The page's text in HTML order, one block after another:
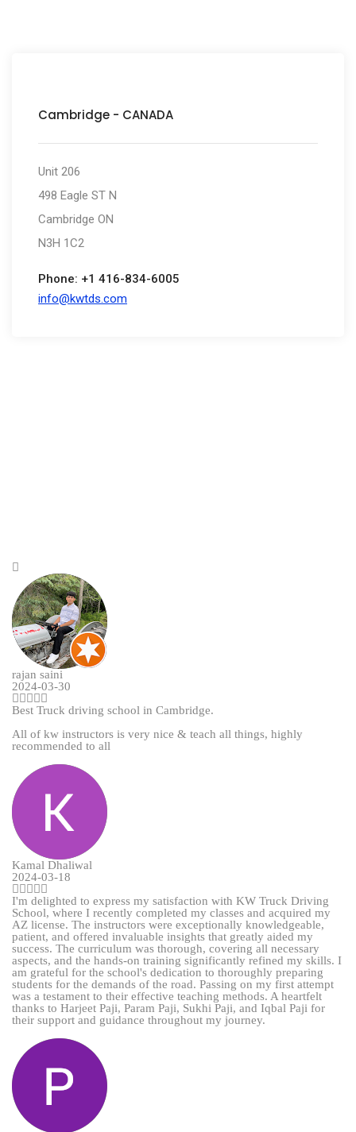
Cambridge - CANADA
Unit 206
498 Eagle ST N
Cambridge ON
N3H 1C2
Phone: +1 416-834-6005
info@kwtds.com
rajan saini
2024-03-30
Best Truck driving school in Cambridge.
All of kw instructors is very nice & teach all things, highly
recommended to all
Kamal Dhaliwal
2024-03-18
I'm delighted to express my satisfaction with KW Truck Driving
School, where I recently completed my classes and acquired my
AZ license. The instructors were exceptionally knowledgeable,
patient, and offered invaluable insights that greatly aided my
success. The curriculum was thorough, covering all necessary
aspects, and the hands-on training significantly refined my skills. I
am grateful for the school's dedication to thoroughly preparing
students for the demands of the road. Passing on my first attempt
was a testament to their effective teaching methods. A heartfelt
thanks to Harjeet Paji, Param Paji, Sukhi Paji, and Iqbal Paji for
their support and guidance throughout my journey.